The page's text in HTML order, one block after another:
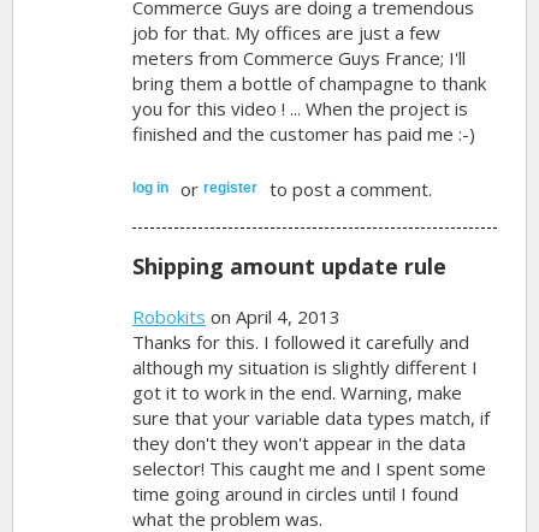
Commerce Guys are doing a tremendous
job for that. My offices are just a few
meters from Commerce Guys France; I'll
bring them a bottle of champagne to thank
you for this video ! ... When the project is
finished and the customer has paid me :-)
log in orregister to post a comment.
Shipping amount update rule
Robokits on April 4, 2013
Thanks for this. I followed it carefully and
although my situation is slightly different I
got it to work in the end. Warning, make
sure that your variable data types match, if
they don't they won't appear in the data
selector! This caught me and I spent some
time going around in circles until I found
what the problem was.